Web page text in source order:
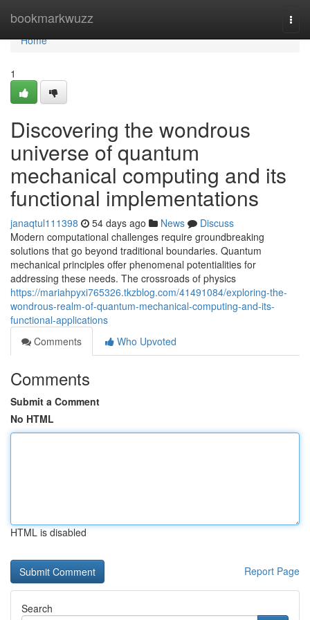
bookmarkwuzz
Home
Home
1
Discovering the wondrous
universe of quantum
mechanical computing and its
functional implementations
janaqtul111398 54 days ago News
Discuss
Modern computational challenges require groundbreaking
solutions that go beyond traditional boundaries. Quantum
mechanical principles offer phenomenal potentialities for
addressing these needs. The crossroads of physics
https://mariahpyxi765326.tkzblog.com/41491084/exploring-the-
wondrous-realm-of-quantum-mechanical-computing-and-its-
functional-applications
Comments
Who Upvoted
Comments
Submit a Comment
No HTML
HTML is disabled
Report Page
Search